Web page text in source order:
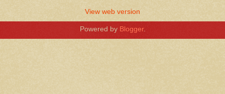
View web version
Powered by Blogger.